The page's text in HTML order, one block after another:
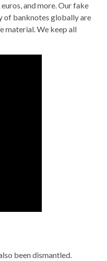
and more. Our fake
of banknotes globally are
material. We keep all
been dismantled.